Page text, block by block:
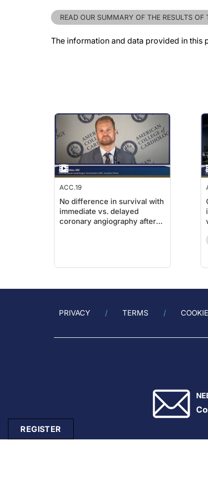
READ OUR SUMMARY OF THE RESULTS OF
The information and data provided in this
ACC.19
No difference in survival with
immediate vs. delayed
coronary angiography after
PRIVACY TERMS
REGISTER